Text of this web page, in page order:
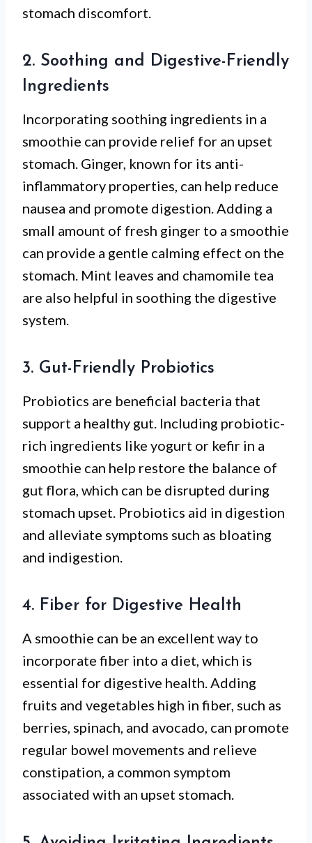
stomach discomfort.
2. Soothing and Digestive-Friendly
Ingredients
Incorporating soothing ingredients in a
smoothie can provide relief for an upset
stomach. Ginger, known for its anti-
inflammatory properties, can help reduce
nausea and promote digestion. Adding a
small amount of fresh ginger to a smoothie
can provide a gentle calming effect on the
stomach. Mint leaves and chamomile tea
are also helpful in soothing the digestive
system.
3. Gut-Friendly Probiotics
Probiotics are beneficial bacteria that
support a healthy gut. Including probiotic-
rich ingredients like yogurt or kefir in a
smoothie can help restore the balance of
gut flora, which can be disrupted during
stomach upset. Probiotics aid in digestion
and alleviate symptoms such as bloating
and indigestion.
4. Fiber for Digestive Health
A smoothie can be an excellent way to
incorporate fiber into a diet, which is
essential for digestive health. Adding
fruits and vegetables high in fiber, such as
berries, spinach, and avocado, can promote
regular bowel movements and relieve
constipation, a common symptom
associated with an upset stomach.